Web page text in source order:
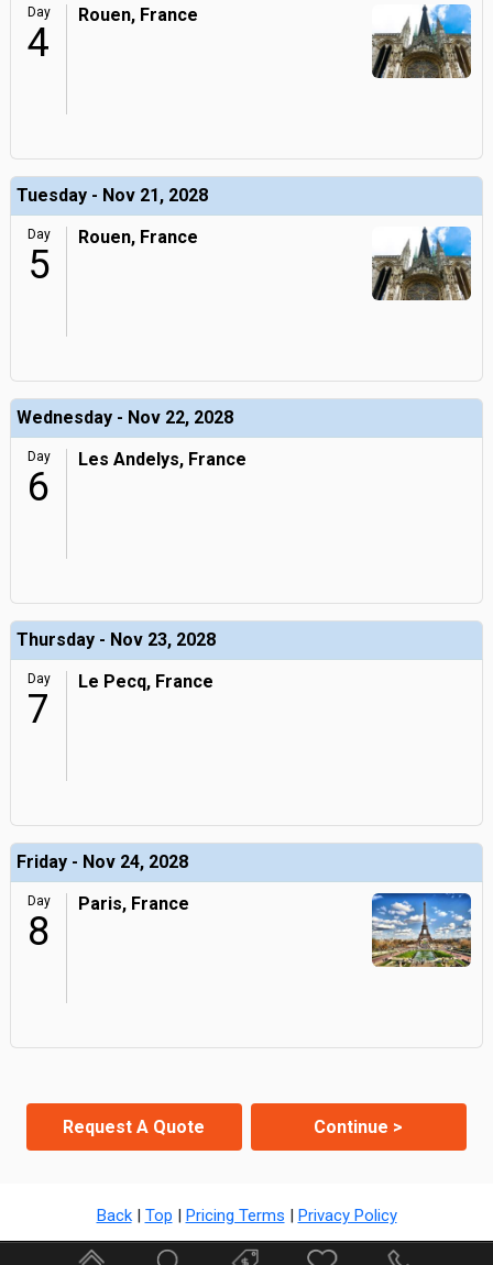
Day
4
Rouen, France
Tuesday - Nov 21, 2028
Day
5
Rouen, France
Wednesday - Nov 22, 2028
Day
6
Les Andelys, France
Thursday - Nov 23, 2028
Day
7
Le Pecq, France
Friday - Nov 24, 2028
Day
8
Paris, France
Request A Quote Continue >
Back| Top | Pricing Terms | Privacy Policy